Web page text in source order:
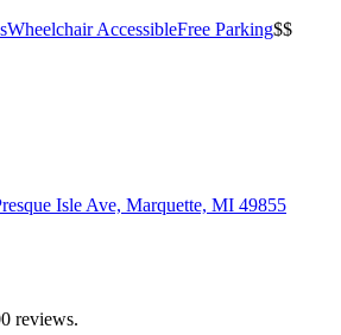
Wheelchair AccessibleFree Parking$$
Isle Ave, Marquette, MI 49855
reviews.